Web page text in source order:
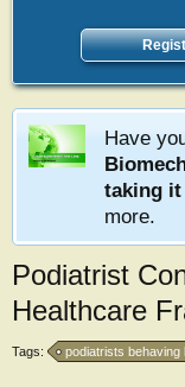
Have
taking it
more.
Podiatrist
Healthcare
Tags: podiatrists behaving